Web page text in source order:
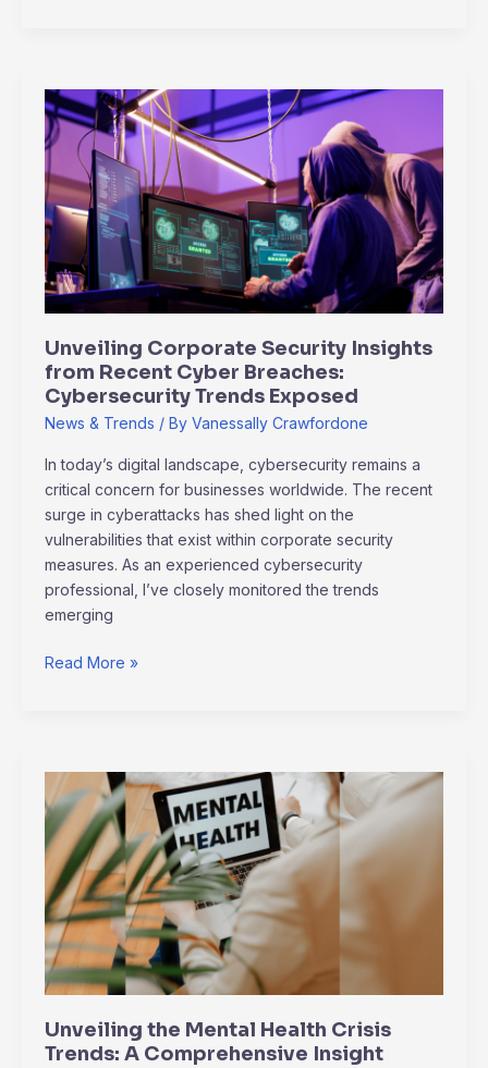
Unveiling Corporate Security Insights
from Recent Cyber Breaches:
Cybersecurity Trends Exposed
News & Trends / By Vanessally Crawfordone
In today’s digital landscape, cybersecurity remains a
critical concern for businesses worldwide. The recent
surge in cyberattacks has shed light on the
vulnerabilities that exist within corporate security
measures. As an experienced cybersecurity
professional, I’ve closely monitored the trends
emerging
Unveiling
Corporate
Security
Insights
from
Recent
Cyber
Breaches:
Cybersecurity
Exposed
Read More »
Unveiling the Mental Health Crisis
Trends: A Comprehensive Insight
Unveiling
the
Mental
Health
Crisis
Trends:
A
Comprehensive
Insight